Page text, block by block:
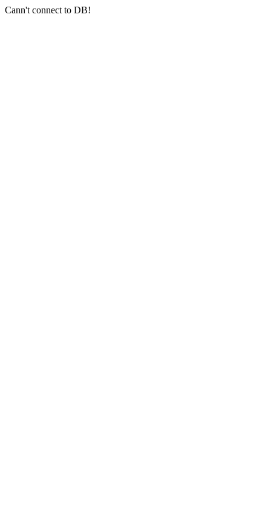
Cann't connect to DB!